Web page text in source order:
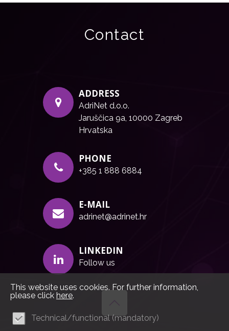
Contact
ADDRESS
AdriNet d.o.o.
Jaruščica 9a, 10000 Zagreb
Hrvatska
PHONE
+385 1 888 6884
E-MAIL
adrinet@adrinet.hr
LINKEDIN
Follow us
This website uses cookies. For further information,
please click here.
Technical/functional (mandatory)